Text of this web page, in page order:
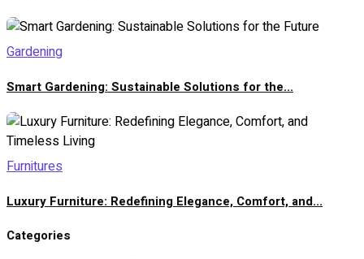
Gardening
Smart Gardening: Sustainable Solutions for the...
Furnitures
Luxury Furniture: Redefining Elegance, Comfort, and...
Categories